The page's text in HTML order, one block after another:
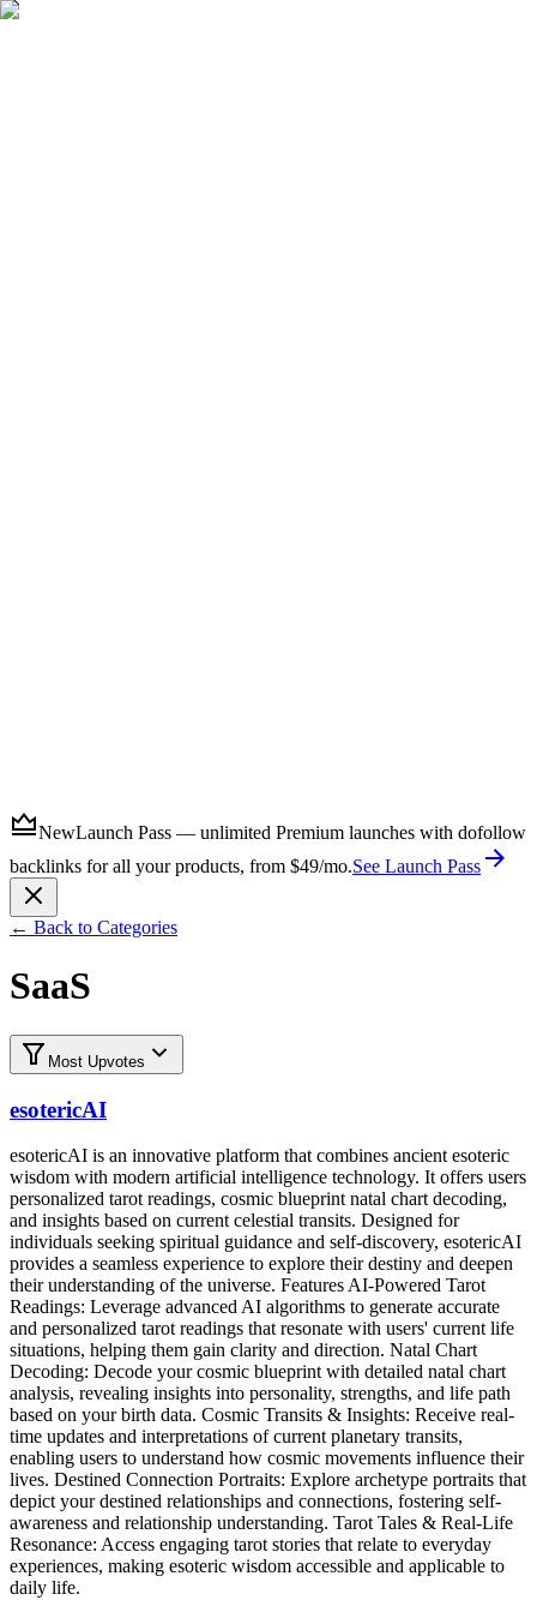
NewLaunch Pass — unlimited Premium launches with dofollow
backlinks for all your products, from $49/mo.See Launch Pass
← Back to Categories
SaaS
Most Upvotes
esotericAI
esotericAI is an innovative platform that combines ancient esoteric
wisdom with modern artificial intelligence technology. It offers users
personalized tarot readings, cosmic blueprint natal chart decoding,
and insights based on current celestial transits. Designed for
individuals seeking spiritual guidance and self-discovery, esotericAI
provides a seamless experience to explore their destiny and deepen
their understanding of the universe. Features AI-Powered Tarot
Readings: Leverage advanced AI algorithms to generate accurate
and personalized tarot readings that resonate with users' current life
situations, helping them gain clarity and direction. Natal Chart
Decoding: Decode your cosmic blueprint with detailed natal chart
analysis, revealing insights into personality, strengths, and life path
based on your birth data. Cosmic Transits & Insights: Receive real-
time updates and interpretations of current planetary transits,
enabling users to understand how cosmic movements influence their
lives. Destined Connection Portraits: Explore archetype portraits that
depict your destined relationships and connections, fostering self-
awareness and relationship understanding. Tarot Tales & Real-Life
Resonance: Access engaging tarot stories that relate to everyday
experiences, making esoteric wisdom accessible and applicable to
daily life.